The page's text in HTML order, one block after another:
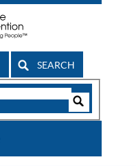
SEARCH